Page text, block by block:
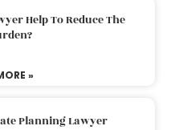
Help To Reduce The
»
Planning Lawyer